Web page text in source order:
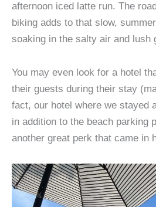
afternoon iced latte run. The
biking adds to that slow,
soaking in the salty air and lush
You may even look for a hotel
their guests during their stay
fact, our hotel where we stayed
in addition to the beach parking
another great perk that came in